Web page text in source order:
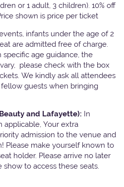
or 1 adult, 3 children). 10% off
shown is price per ticket
infants under the age of 2
are admitted free of charge.
age guidance, the
please check with the box
We kindly ask all attendees
guests when bringing
and Lafayette): In
applicable, Your extra
admission to the venue and
Please make yourself known to
holder. Please arrive no later
to access these seats.